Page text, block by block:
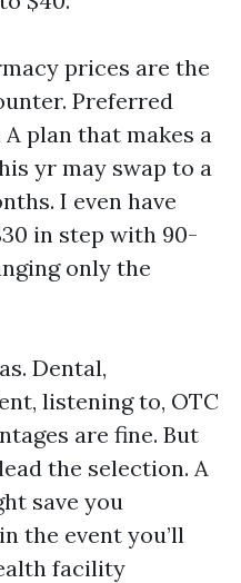
prices are the
Preferred
plan that makes a
yr may swap to a
I even have
in step with 90-
only the
Dental,
listening to, OTC
are fine. But
the selection. A
save you
the event you’ll
facility